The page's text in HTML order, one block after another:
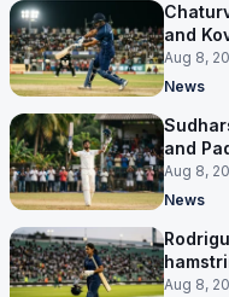
and
Aug 8,
News
and
Aug 8,
News
Asia
Aug 8,